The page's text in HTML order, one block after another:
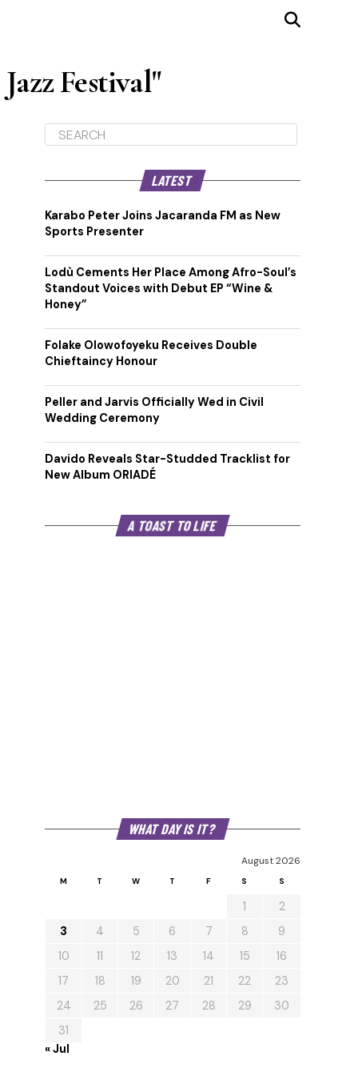
Festival"
LATEST
Karabo Peter Joins Jacaranda FM as New
Sports Presenter
Lodù Cements Her Place Among Afro-Soul’s
Standout Voices with Debut EP “Wine &
Honey”
Folake Olowofoyeku Receives Double
Chieftaincy Honour
Peller and Jarvis Officially Wed in Civil
Wedding Ceremony
Davido Reveals Star-Studded Tracklist for
New Album ORIADÉ
A TOAST TO LIFE
WHAT DAY IS IT?
August 2026
M T W T F S S
1
2
3
4 5 6 7 8
9
10
11 12 13 14 15
16
17
18 19 20 21 22
23
24
25 26 27 28 29
30
31
« Jul